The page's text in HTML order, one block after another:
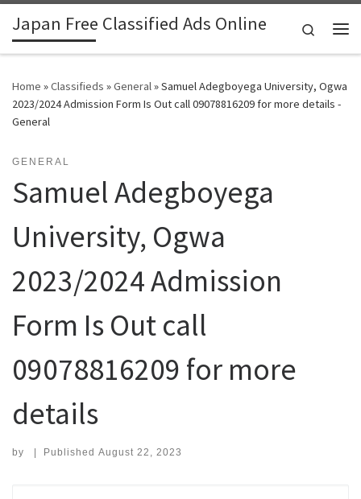
Skip to content
Japan Free Classified Ads Online
Search
Home »Classifieds »General»Samuel Adegboyega University, Ogwa
2023/2024 Admission Form Is Out call 09078816209 for more details -
General
GENERAL
Samuel Adegboyega
University, Ogwa
2023/2024 Admission
Form Is Out call
09078816209 for more
details
by | Published August 22, 2023